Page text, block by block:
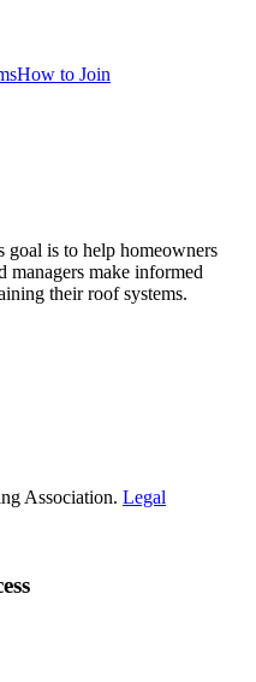
How to Join
goal is to help homeowners
managers make informed
their roof systems.
Association. Legal